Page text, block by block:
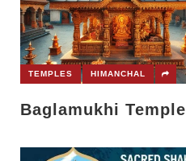
TEMPLES HIMANCHAL
Baglamukhi Temple